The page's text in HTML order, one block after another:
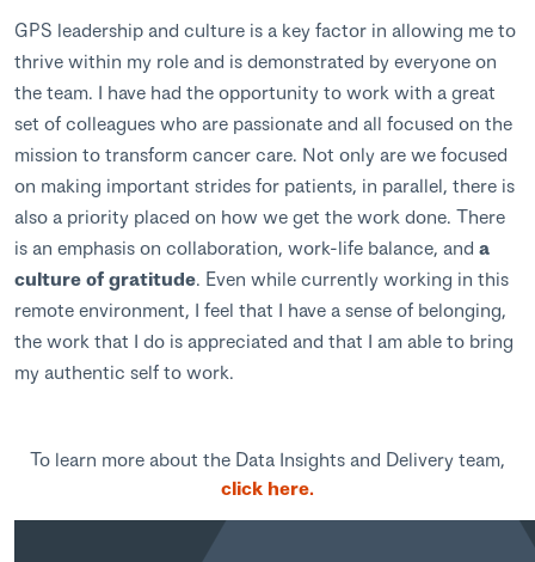
GPS leadership and culture is a key factor in allowing me to
thrive within my role and is demonstrated by everyone on
the team. I have had the opportunity to work with a great
set of colleagues who are passionate and all focused on the
mission to transform cancer care. Not only are we focused
on making important strides for patients, in parallel, there is
also a priority placed on how we get the work done. There
is an emphasis on collaboration, work-life balance, and a
culture of gratitude . Even while currently working in this
remote environment, I feel that I have a sense of belonging,
the work that I do is appreciated and that I am able to bring
my authentic self to work.
To learn more about the Data Insights and Delivery team,
click here.